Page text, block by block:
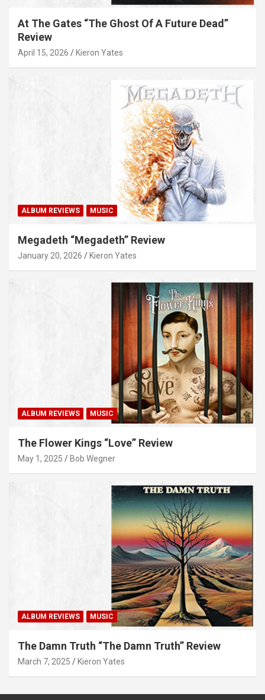
At The Gates “The Ghost Of A Future Dead”
Review
April 15, 2026 Kieron Yates
ALBUM REVIEWS MUSIC
Megadeth “Megadeth” Review
January 20, 2026 Kieron Yates
ALBUM REVIEWS MUSIC
The Flower Kings “Love” Review
May 1, 2025 Bob Wegner
ALBUM REVIEWS MUSIC
The Damn Truth “The Damn Truth” Review
March 7, 2025 Kieron Yates